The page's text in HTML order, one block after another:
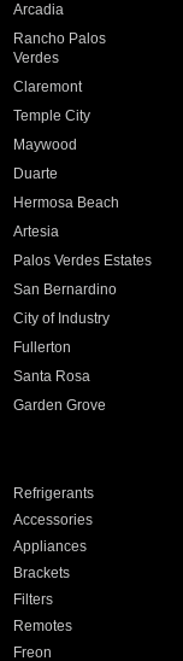
Arcadia
Rancho Palos
Verdes
Claremont
Temple City
Maywood
Duarte
Hermosa Beach
Artesia
Palos Verdes Estates
San Bernardino
City of Industry
Fullerton
Santa Rosa
Garden Grove
Refrigerants
Accessories
Appliances
Brackets
Filters
Remotes
Freon